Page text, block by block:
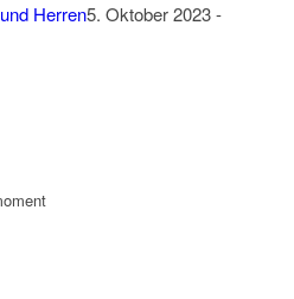
Herren5. Oktober 2023 -